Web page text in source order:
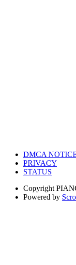
DMCA
PRIVACY
STATUS
Copyright
Powered by